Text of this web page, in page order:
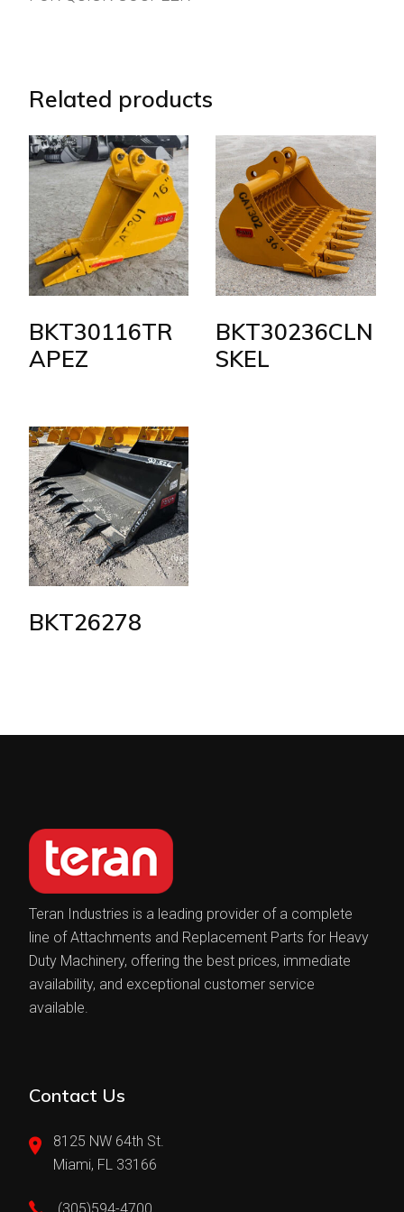
Related products
BKT30116TR
APEZ
BKT30236CLN
SKEL
BKT26278
Teran Industries is a leading provider of a complete
line of Attachments and Replacement Parts for Heavy
Duty Machinery, offering the best prices, immediate
availability, and exceptional customer service
available.
Contact Us
8125 NW 64th St.
Miami, FL 33166